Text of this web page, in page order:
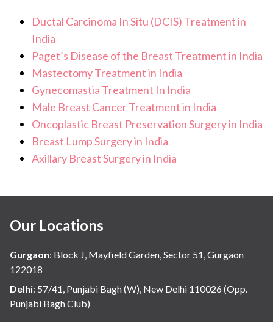
Ductal Carcinoma In Situ (DCIS) Treatment in
India
Paget’s Disease of the Breast Treatment in India
Mastectomy Treatment in India
Gynecomastia Treatment In India
Male Breast Cancer Treatment in India
Oncoplastic Breast Preservation Surgery in India
Breast Lump Surgery in India
Axillary Breast Surgery in India
Our Locations
Gurgaon: Block J, Mayfield Garden, Sector 51, Gurgaon
122018
Delhi: 57/41, Punjabi Bagh (W), New Delhi 110026 (Opp.
Punjabi Bagh Club)